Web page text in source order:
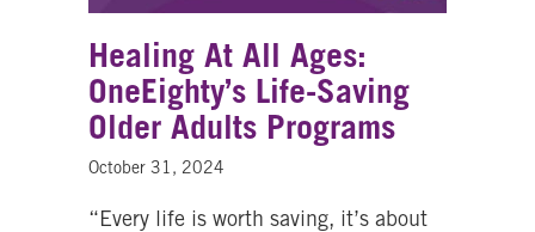
Healing At All Ages:
OneEighty’s Life-Saving
Older Adults Programs
October 31, 2024
“Every life is worth saving, it’s about